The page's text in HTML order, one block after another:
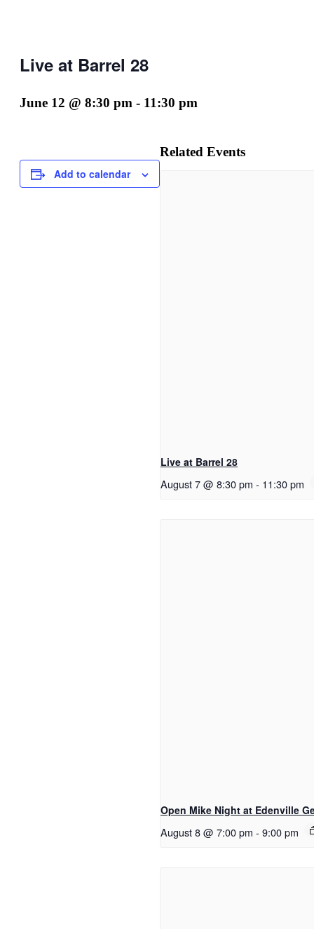
Live at Barrel 28
June 12 @ 8:30 pm - 11:30 pm
Add to calendar
Related Events
Live at Barrel 28
August 7 @ 8:30 pm - 11:30 pm
Open Mike Night at Edenville
August 8 @ 7:00 pm - 9:00 pm